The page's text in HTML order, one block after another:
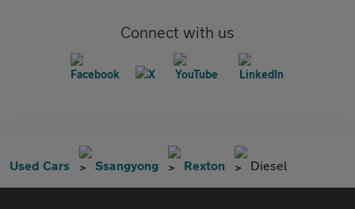
Connect with us
Used Cars Ssangyong Rexton Diesel